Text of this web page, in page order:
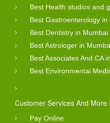
Best Health studios and
Best Gastroenterology in
Best Dentistry in Mumbai
Best Astrologer in
Best Associates And CA
Best Environmental
Customer Services And More
Pay Online